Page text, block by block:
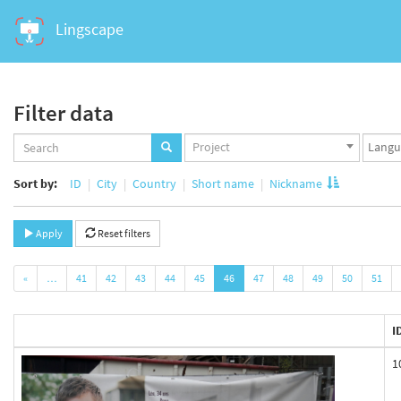
Lingscape
Filter data
Projects
set
Project
set
Sort by:
ID City Country Short name Nickname
Apply Reset filters
« … 41 42 43 44 45 46 47 48 49 50 51